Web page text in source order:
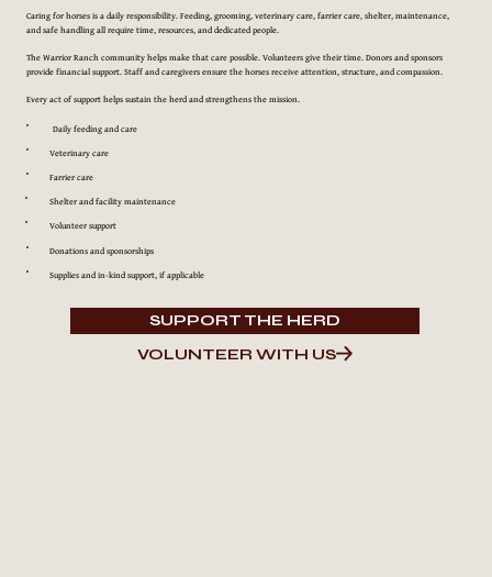
Caring for horses is a daily responsibility. Feeding, grooming, veterinary care, farrier care, shelter, maintenance,
and safe handling all require time, resources, and dedicated people.
The Warrior Ranch community helps make that care possible. Volunteers give their time. Donors and sponsors
provide financial support. Staff and caregivers ensure the horses receive attention, structure, and compassion.
Every act of support helps sustain the herd and strengthens the mission.
Daily feeding and care
Veterinary care
Farrier care
Shelter and facility maintenance
Volunteer support
Donations and sponsorships
Supplies and in-kind support, if applicable
SUPPORT THE HERD
VOLUNTEER WITH US